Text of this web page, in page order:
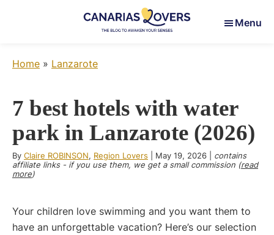
Lovers
awaken
in
the
Canary
Islands
Menu
Home » Lanzarote
7 best hotels with water
park in Lanzarote (2026)
By Claire ROBINSON, Region Lovers May 19, 2026
contains
affiliate links - if you use them, we get a small commission (read
more)
Your children love swimming and you want them to
have an unforgettable vacation? Here’s our selection